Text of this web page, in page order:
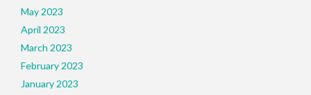
May 2023
April 2023
March 2023
February 2023
January 2023